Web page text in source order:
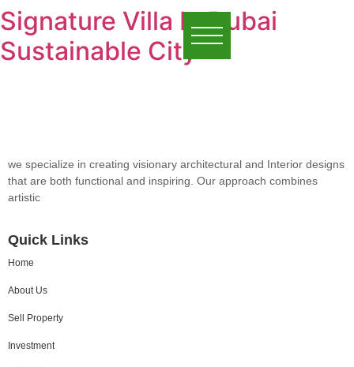
Signature Villa In Dubai
Sustainable City
we specialize in creating visionary architectural and Interior designs
that are both functional and inspiring. Our approach combines
artistic
Quick Links
Home
About Us
Sell Property
Investment